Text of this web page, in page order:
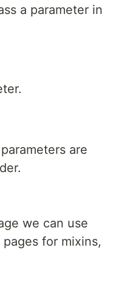
a parameter in
are
we can use
for mixins,